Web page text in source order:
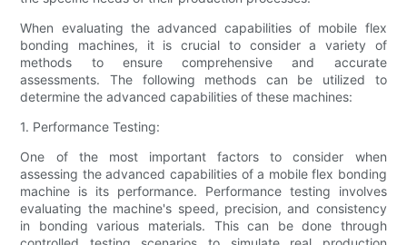
When evaluating the advanced capabilities of mobile flex
bonding machines, it is crucial to consider a variety of
methods to ensure comprehensive and accurate
assessments. The following methods can be utilized to
determine the advanced capabilities of these machines:
1. Performance Testing:
One of the most important factors to consider when
assessing the advanced capabilities of a mobile flex bonding
machine is its performance. Performance testing involves
evaluating the machine's speed, precision, and consistency
in bonding various materials. This can be done through